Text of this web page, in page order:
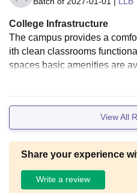
College Infrastructure
The campus provides a
ith clean classrooms
spaces basic amenities are
nisations of certain facilities
View All
Share your experience
Write a review